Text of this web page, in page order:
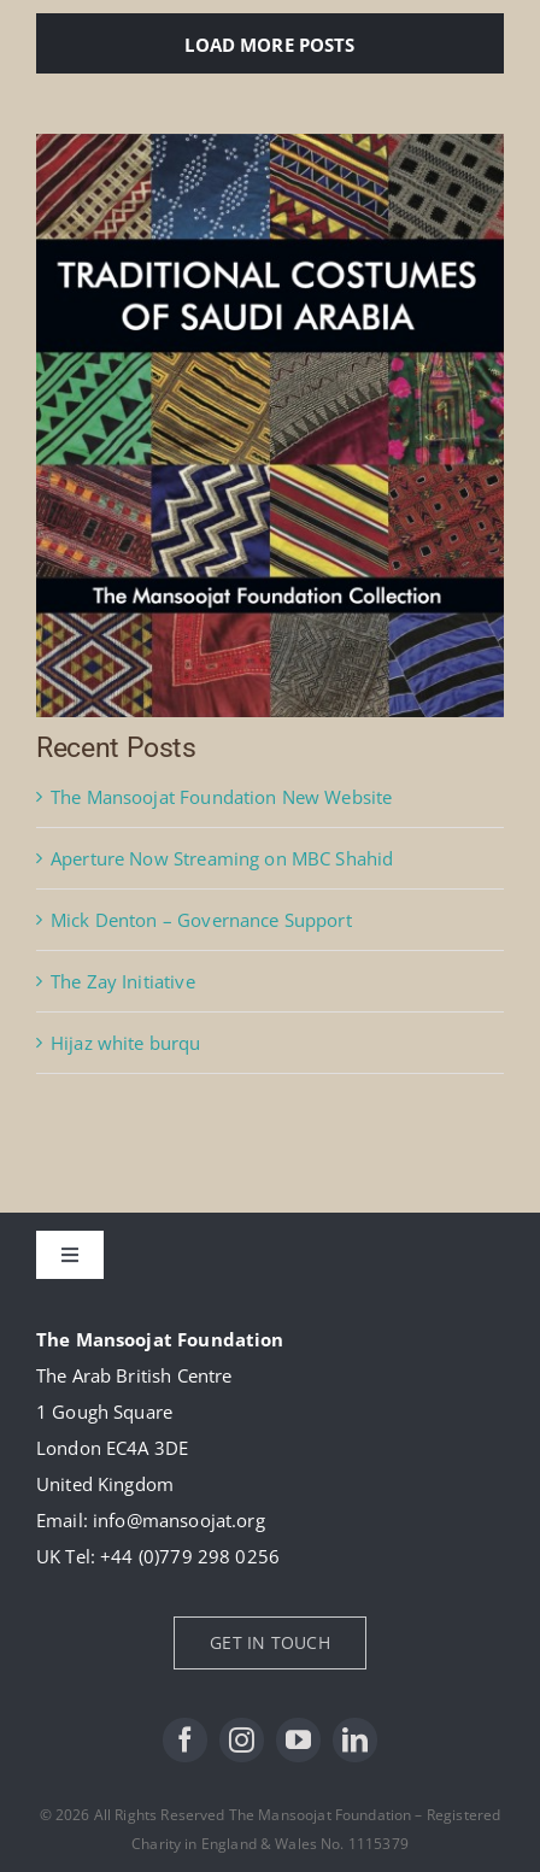
LOAD MORE POSTS
Recent Posts
The Mansoojat Foundation New Website
Aperture Now Streaming on MBC Shahid
Mick Denton – Governance Support
The Zay Initiative
Hijaz white burqu
Toggle
Our Collection
Donate
News
The Mansoojat Foundation
The Arab British Centre
1 Gough Square
London EC4A 3DE
United Kingdom
Email: info@mansoojat.org
UK Tel:+44 (0)779 298 0256
GET IN TOUCH
© 2026 All Rights Reserved The Mansoojat Foundation – Registered
Charity in England & Wales No. 1115379